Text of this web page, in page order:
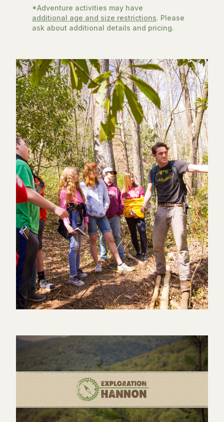
*Adventure activities may have
additional age and size restrictions. Please
ask about additional details and pricing.